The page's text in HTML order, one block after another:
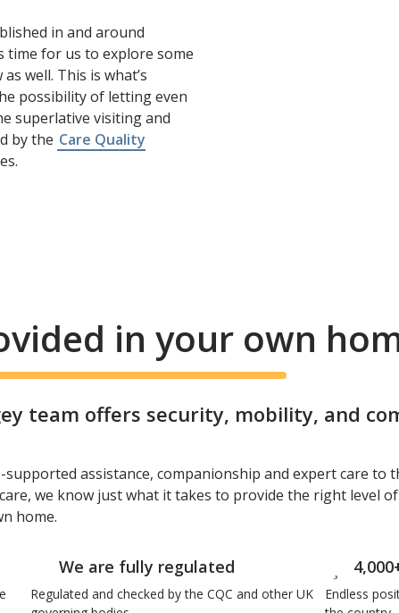
in and around
time for us to explore some
well. This is what’s
possibility of letting even
superlative visiting and
by the Care Quality
in your own
team offers security, mobility, and
assistance, companionship and expert care to
we know just what it takes to provide the right level
home.
We are fully regulated
Regulated and checked by the CQC and other UK
Endless